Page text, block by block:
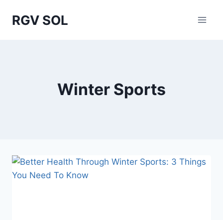
RGV SOL
Winter Sports